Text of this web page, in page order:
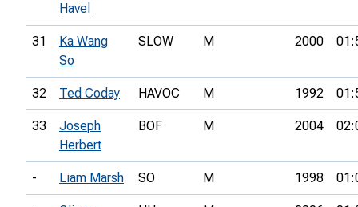
Havel
31
Ka Wang
So
SLOW M 2000
32 Ted Coday HAVOC M 1992
33
Joseph
Herbert
BOF M 2004
- Liam Marsh SO M 1998